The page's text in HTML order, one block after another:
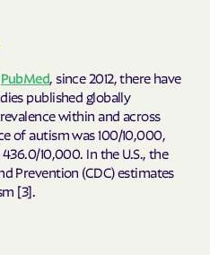
PubMed, since 2012, there have
published globally
within and across
of autism was 100/10,000,
10,000. In the U.S., the
Prevention (CDC) estimates
[3].